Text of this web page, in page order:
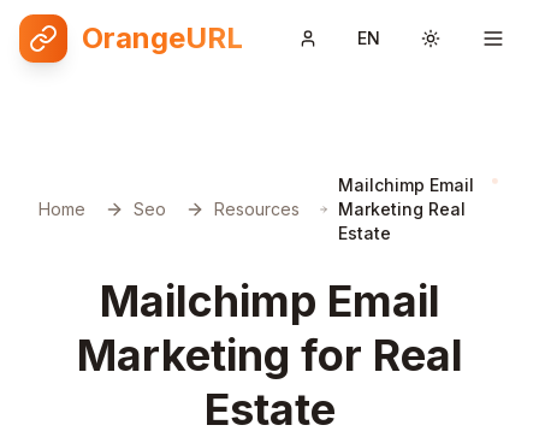
OrangeURL EN Toggle
Home Seo Resources
Mailchimp Email
Marketing Real
Estate
Mailchimp Email
Marketing for Real
Estate